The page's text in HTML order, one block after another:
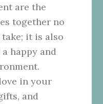
are the
together no
it is also
happy and
in your
and